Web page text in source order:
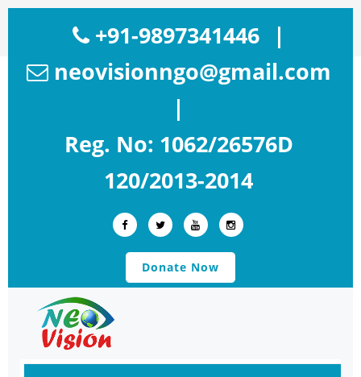
+91-9897341446
|
neovisionngo@gmail.com
|
Reg. No: 1062/26576D
120/2013-2014
Donate Now